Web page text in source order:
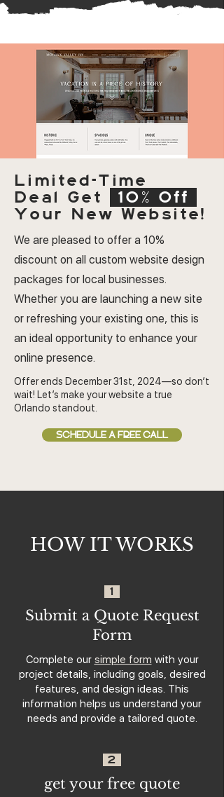
Limited-Time
Deal Get
10% Off
Your New Website!
We are pleased to offer a 10%
discount on all custom website design
packages for local businesses.
Whether you are launching a new site
or refreshing your existing one, this is
an ideal opportunity to enhance your
online presence.
Offer ends December 31st, 2024—so don’t
wait! Let’s make your website a true
Orlando standout.
SCHEDULE A FREE CALL
HOW IT WORKS
1
Submit a Quote Request
Form
Complete our simple form with your
project details, including goals, desired
features, and design ideas. This
information helps us understand your
needs and provide a tailored quote.
2
get your free quote